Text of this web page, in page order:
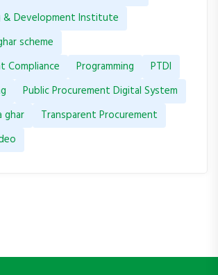
& Development Institute
scheme
Compliance
Programming
PTDI
Public Procurement Digital System
ghar
Transparent Procurement